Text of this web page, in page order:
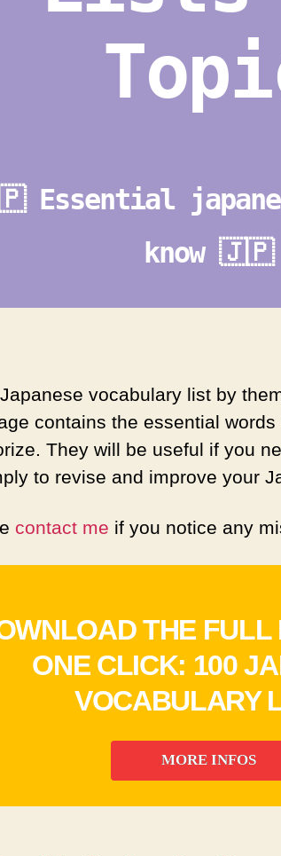
Essential
know 🇯🇵
vocabulary list by
contains the essential words
They will be useful if you
to revise and improve your
contact me if you notice any
THE FULL
ONE CLICK: 100
VOCABULARY
MORE INFOS